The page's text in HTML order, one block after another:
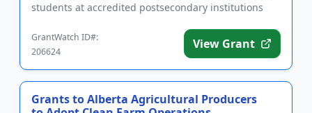
students at accredited postsecondary institutions
GrantWatch ID#:
206624
View Grant
Grants to Alberta Agricultural Producers